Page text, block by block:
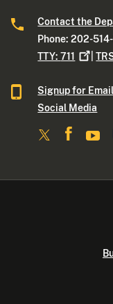
Contact the
Phone: 202-
TTY:711 |
Signup for Email
Social Media